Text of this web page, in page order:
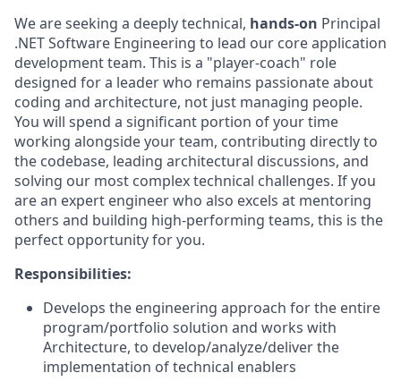
We are seeking a deeply technical, hands-on Principal
.NET Software Engineering to lead our core application
development team. This is a "player-coach" role
designed for a leader who remains passionate about
coding and architecture, not just managing people.
You will spend a significant portion of your time
working alongside your team, contributing directly to
the codebase, leading architectural discussions, and
solving our most complex technical challenges. If you
are an expert engineer who also excels at mentoring
others and building high-performing teams, this is the
perfect opportunity for you.
Responsibilities:
Develops the engineering approach for the entire
program/portfolio solution and works with
Architecture, to develop/analyze/deliver the
implementation of technical enablers